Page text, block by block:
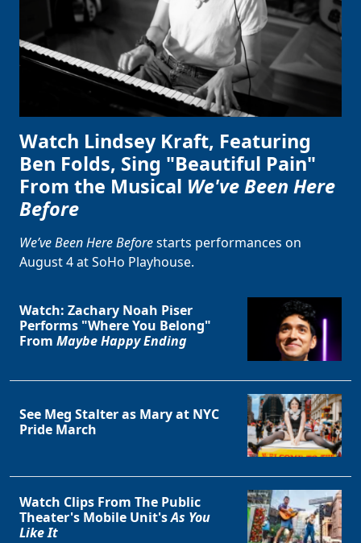
Watch Lindsey Kraft, Featuring
Ben Folds, Sing "Beautiful Pain"
From the Musical We've Been Here
Before
We’ve Been Here Beforestarts performances on
August 4 at SoHo Playhouse.
Watch: Zachary Noah Piser
Performs "Where You Belong"
From Maybe Happy Ending
See Meg Stalter as Mary at NYC
Pride March
Watch Clips From The Public
Theater's Mobile Unit'sAs You
Like It